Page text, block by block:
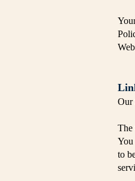
Our
The
You
to